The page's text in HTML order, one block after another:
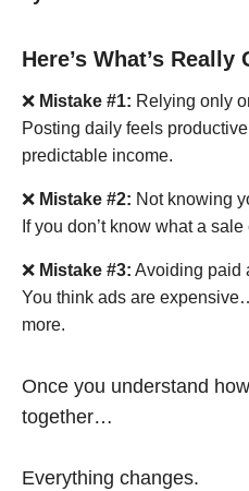
Here’s What’s
❌ Mistake #1: Relying only
Posting daily feels
predictable income.
❌ Mistake #2: Not knowing
If you don’t know what a
❌ Mistake #3: Avoiding paid
You think ads are
more.
Once you understand
together…
Everything changes.